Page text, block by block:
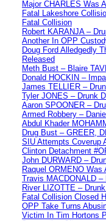
Major CHARLES Was
Fatal Lakeshore
Fatal Collision
Robert KARANJA –
Another In OPP
Doug Ford Alledgedly
Released
Meth Bust – Blaire
Donald HOCKIN –
James TELLIER –
Tyler JONES – Drunk
Aaron SPOONER –
Armed Robbery –
Abdul Khader
Drug Bust – GREER,
SIU Attempts Coverup
Clinton Detachment
John DURWARD –
Raquel ORMENO Was
Travis MACDONALD –
River LIZOTTE –
Fatal Collision Closed
OPP Take Turns
Victim In Tim Hortons